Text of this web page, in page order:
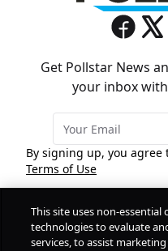
Get Pollstar News and more delivered right to
your inbox
By signing up, you agree
Terms of Use
COMPANY
This site uses non-
technologies to evaluate
services, to assist